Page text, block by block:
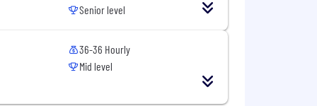
through the optimization of human,
to deliver customized solutions
problems.
way, we’ve created valuable
Senior level
36-36 Hourly
Mid level